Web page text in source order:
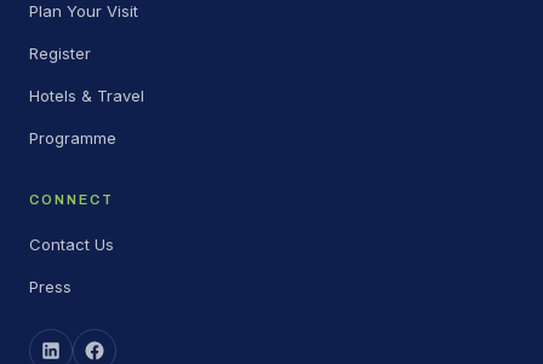
Plan Your Visit
Register
Hotels & Travel
Programme
CONNECT
Contact Us
Press